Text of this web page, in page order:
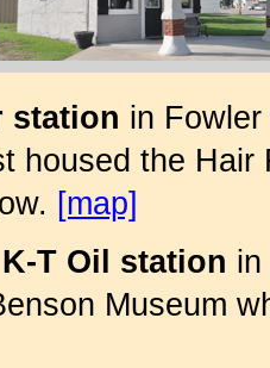
station in
housed the
[map]
K-T Oil station in
Museum